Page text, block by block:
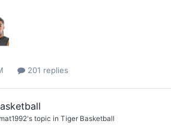
201 replies
mat1992's topic in Tiger Basketball